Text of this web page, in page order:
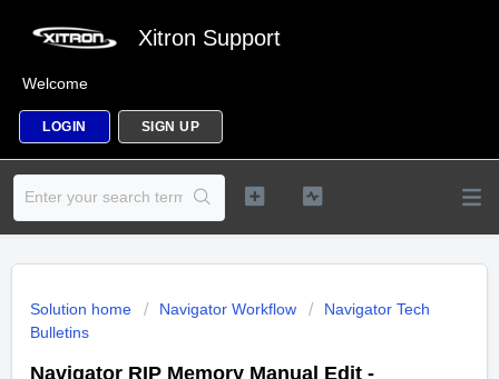
Xitron Support
Welcome
LOGIN SIGN UP
Solution home Navigator Workflow
Navigator Tech
Bulletins
Navigator RIP Memory Manual Edit -